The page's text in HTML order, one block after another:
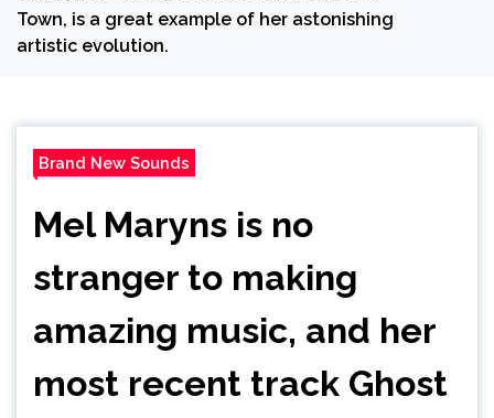
Town, is a great example of her astonishing
artistic evolution.
Brand New Sounds
Mel Maryns is no
stranger to making
amazing music, and her
most recent track Ghost